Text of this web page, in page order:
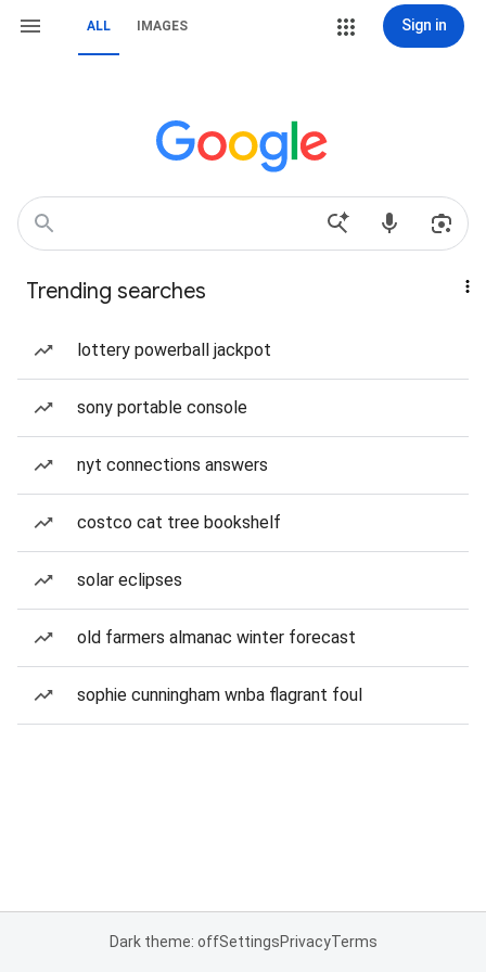
ALL IMAGES Sign in
Trending searches
lottery powerball jackpot
sony portable console
nyt connections answers
costco cat tree bookshelf
solar eclipses
old farmers almanac winter forecast
sophie cunningham wnba flagrant foul
Dark theme: offSettingsPrivacyTerms